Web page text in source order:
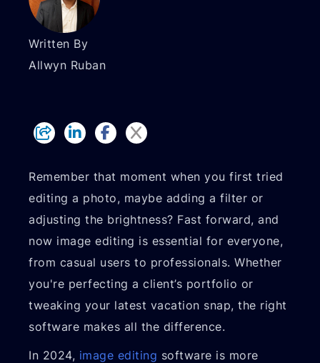
Written By
Allwyn Ruban
Remember that moment when you first tried
editing a photo, maybe adding a filter or
adjusting the brightness? Fast forward, and
now image editing is essential for everyone,
from casual users to professionals. Whether
you're perfecting a client’s portfolio or
tweaking your latest vacation snap, the right
software makes all the difference.
In 2024, image editing software is more